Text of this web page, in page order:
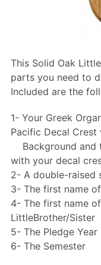
This Solid Oak
parts you need to
Included are the
1- Your Greek
Pacific Decal Crest
Background and
with your decal
2- A double-raised
3- The first name
4- The first name
LittleBrother/Sister
5- The Pledge Year
6- The Semester